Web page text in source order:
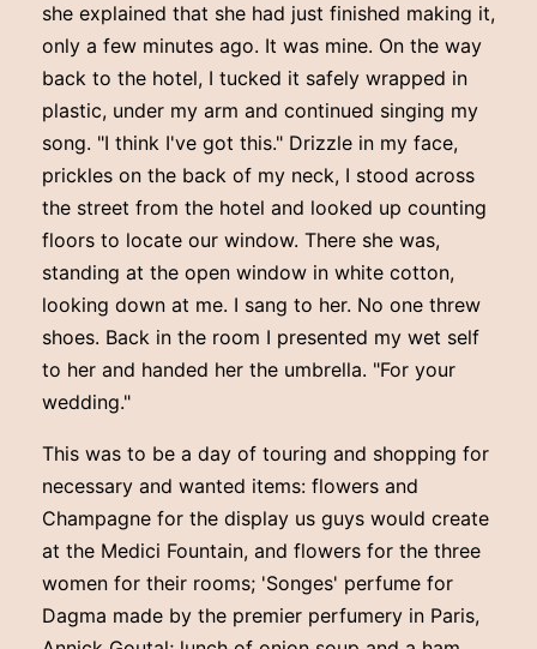
she explained that she had just finished making it,
only a few minutes ago. It was mine. On the way
back to the hotel, I tucked it safely wrapped in
plastic, under my arm and continued singing my
song. "I think I've got this." Drizzle in my face,
prickles on the back of my neck, I stood across
the street from the hotel and looked up counting
floors to locate our window. There she was,
standing at the open window in white cotton,
looking down at me. I sang to her. No one threw
shoes. Back in the room I presented my wet self
to her and handed her the umbrella. "For your
wedding."
This was to be a day of touring and shopping for
necessary and wanted items: flowers and
Champagne for the display us guys would create
at the Medici Fountain, and flowers for the three
women for their rooms; 'Songes' perfume for
Dagma made by the premier perfumery in Paris,